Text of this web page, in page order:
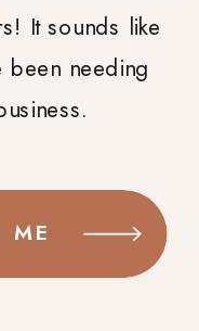
It sounds like
needing